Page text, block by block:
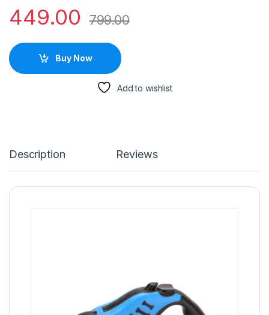
449.00 799.00
Buy Now
Add to wishlist
Description Reviews